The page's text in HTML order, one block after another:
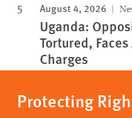
August 4, 2026
Uganda:
Tortured,
Charges
Protecting